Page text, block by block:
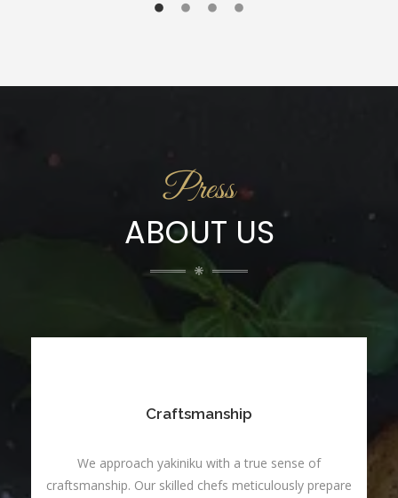
Press
ABOUT US
Craftsmanship
We approach yakiniku with a true sense of
craftsmanship. Our skilled chefs meticulously prepare